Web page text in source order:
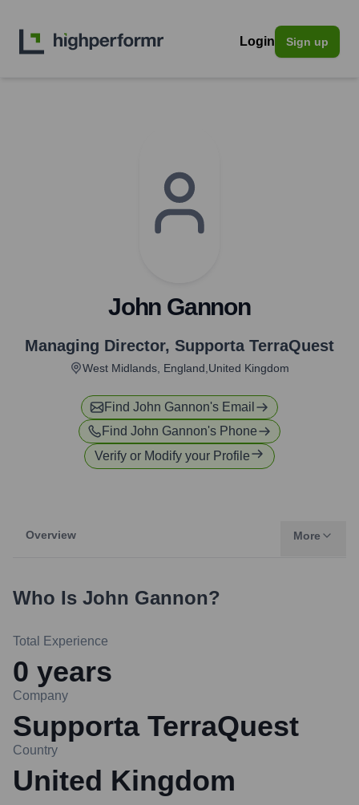
Login Sign up
John Gannon
Managing Director, Supporta TerraQuest
West Midlands, England,United Kingdom
Find John Gannon's Email
Find John Gannon's Phone
Verify or Modify your Profile
Overview More
Who Is John Gannon?
Total Experience
0 years
Company
Supporta TerraQuest
Country
United Kingdom